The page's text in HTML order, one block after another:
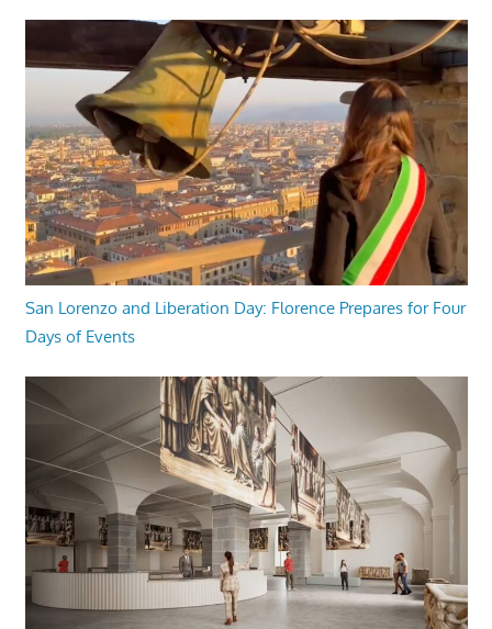
San Lorenzo and Liberation Day: Florence Prepares for Four
Days of Events